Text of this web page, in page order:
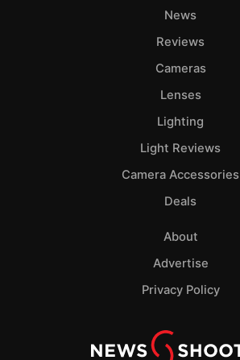
News
Reviews
Cameras
Lenses
Lighting
Light Reviews
Camera Accessories
Deals
About
Advertise
Privacy Policy